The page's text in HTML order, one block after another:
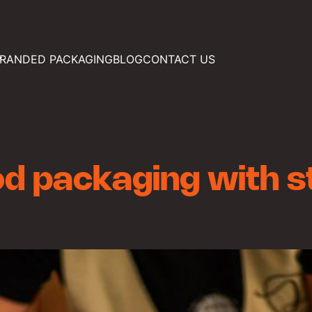
PACKAGINGBLOGCONTACT US
packaging with